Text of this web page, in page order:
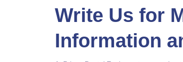
Write Us for
Information